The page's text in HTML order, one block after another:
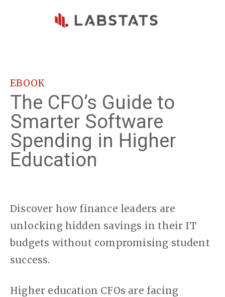
EBOOK
The CFO’s Guide to
Smarter Software
Spending in Higher
Education
Discover how finance leaders are
unlocking hidden savings in their IT
budgets without compromising student
success.
Higher education CFOs are facing